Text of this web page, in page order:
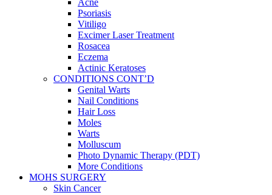
Acne
Psoriasis
Vitiligo
Excimer Laser Treatment
Rosacea
Eczema
Actinic Keratoses
CONDITIONS CONT’D
Genital Warts
Nail Conditions
Hair Loss
Moles
Warts
Molluscum
Photo Dynamic Therapy (PDT)
More Conditions
MOHS SURGERY
Skin Cancer